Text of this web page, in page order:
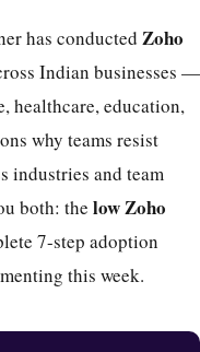
has conducted Zoho
Indian businesses —
healthcare, education,
why teams resist
industries and team
both: the low Zoho
7-step adoption
this week.